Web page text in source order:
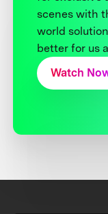
scenes with
world
better for us
Watch